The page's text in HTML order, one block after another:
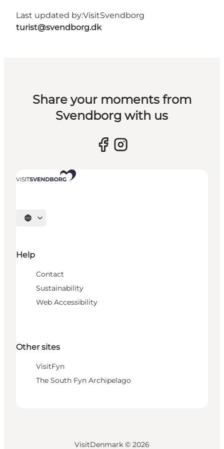
Last updated by:VisitSvendborg
turist@svendborg.dk
Share your moments from
Svendborg with us
Select language
Help
Contact
Sustainability
Web Accessibility
Other sites
VisitFyn
The South Fyn Archipelago
VisitDenmark © 2026